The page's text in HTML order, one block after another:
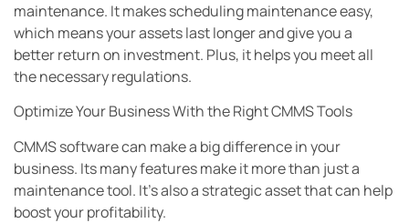
maintenance. It makes scheduling maintenance easy,
which means your assets last longer and give you a
better return on investment. Plus, it helps you meet all
the necessary regulations.
Optimize Your Business With the Right CMMS Tools
CMMS software can make a big difference in your
business. Its many features make it more than just a
maintenance tool. It’s also a strategic asset that can help
boost your profitability.